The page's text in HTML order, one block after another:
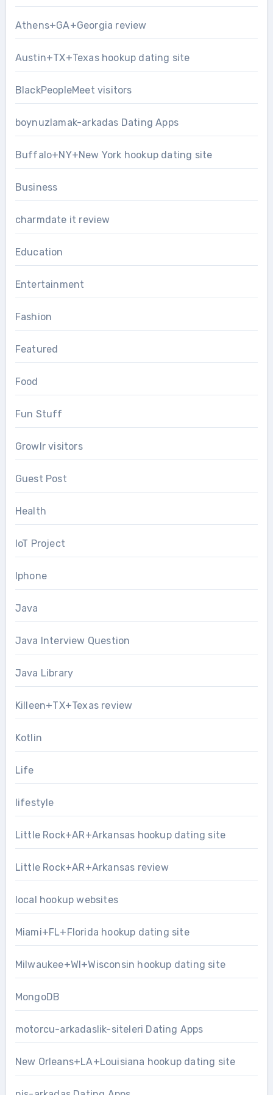
Athens+GA+Georgia review
Austin+TX+Texas hookup dating site
BlackPeopleMeet visitors
boynuzlamak-arkadas Dating Apps
Buffalo+NY+New York hookup dating site
Business
charmdate it review
Education
Entertainment
Fashion
Featured
Food
Fun Stuff
Growlr visitors
Guest Post
Health
IoT Project
Iphone
Java
Java Interview Question
Java Library
Killeen+TX+Texas review
Kotlin
Life
lifestyle
Little Rock+AR+Arkansas hookup dating site
Little Rock+AR+Arkansas review
local hookup websites
Miami+FL+Florida hookup dating site
Milwaukee+WI+Wisconsin hookup dating site
MongoDB
motorcu-arkadaslik-siteleri Dating Apps
New Orleans+LA+Louisiana hookup dating site